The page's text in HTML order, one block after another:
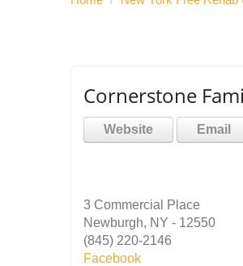
Cornerstone
Website Email
3 Commercial Place
Newburgh, NY - 12550
(845) 220-2146
Facebook